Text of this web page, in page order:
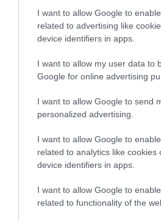
I want to allow Google to
related to advertising like
device identifiers in apps.
I want to allow my user data to
Google for online advertising
I want to allow Google to send
personalized advertising.
I want to allow Google to
related to analytics like cookies
device identifiers in apps.
I want to allow Google to
related to functionality of the
villages, National Parks, stunning
our Mid Wales lakes and
Check out tours & itineraries or'
find visitor attraction, activities
A number of places to visit have
points for visitors to recharge on